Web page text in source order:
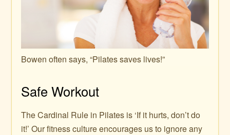
Bowen often says, “Pilates saves lives!”
Safe Workout
The Cardinal Rule in Pilates is ‘If it hurts, don’t do
it!’ Our fitness culture encourages us to ignore any